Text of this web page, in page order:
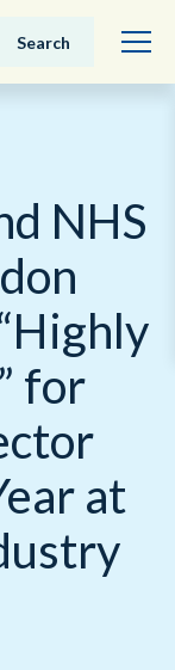
Search
NHS
for
at